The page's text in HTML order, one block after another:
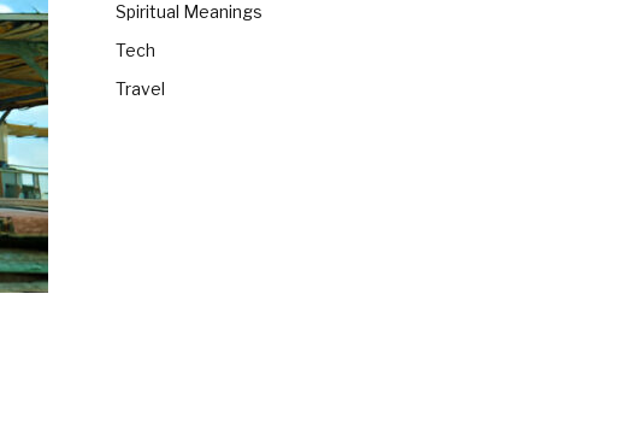
Spiritual Meanings
Tech
Travel